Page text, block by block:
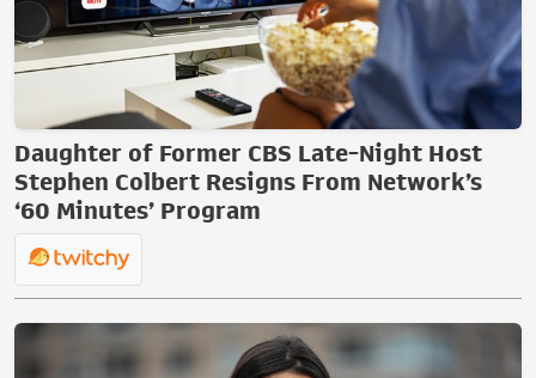
Daughter of Former CBS Late-Night Host
Stephen Colbert Resigns From Network’s
‘60 Minutes’ Program